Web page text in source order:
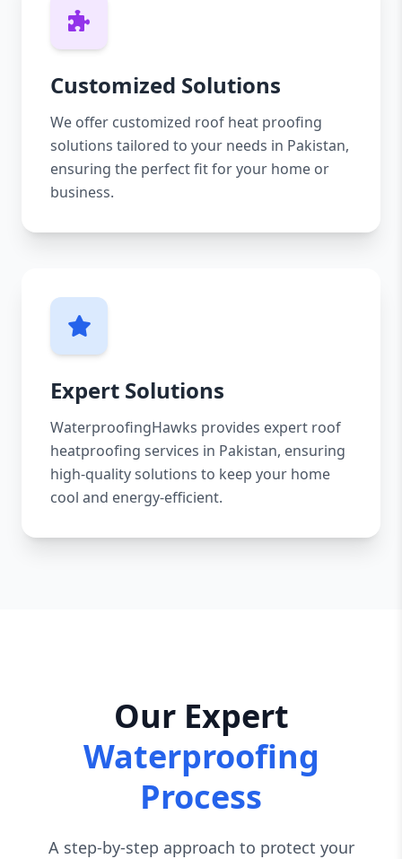
Customized Solutions
We offer customized roof heat proofing
solutions tailored to your needs in Pakistan,
ensuring the perfect fit for your home or
business.
Expert Solutions
WaterproofingHawks provides expert roof
heatproofing services in Pakistan, ensuring
high-quality solutions to keep your home
cool and energy-efficient.
Our Expert
Waterproofing
Process
A step-by-step approach to protect your